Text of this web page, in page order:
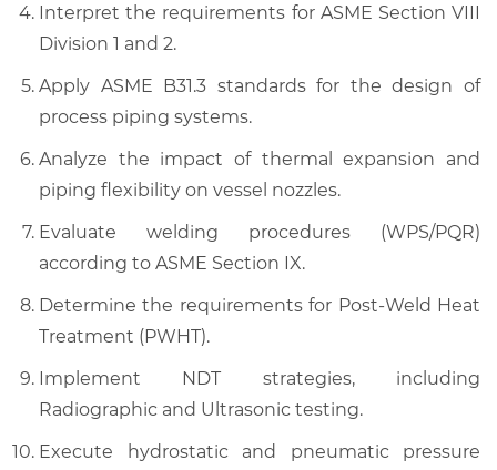
Interpret the requirements for ASME Section VIII
Division 1 and 2.
Apply ASME B31.3 standards for the design of
process piping systems.
Analyze the impact of thermal expansion and
piping flexibility on vessel nozzles.
Evaluate welding procedures (WPS/PQR)
according to ASME Section IX.
Determine the requirements for Post-Weld Heat
Treatment (PWHT).
Implement NDT strategies, including
Radiographic and Ultrasonic testing.
Execute hydrostatic and pneumatic pressure